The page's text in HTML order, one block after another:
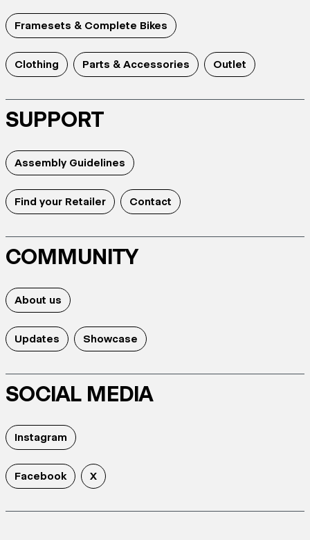
Framesets & Complete Bikes
Clothing Parts & Accessories Outlet
SUPPORT
Assembly Guidelines
Find your Retailer Contact
COMMUNITY
About us
Updates Showcase
SOCIAL MEDIA
Instagram
Facebook X